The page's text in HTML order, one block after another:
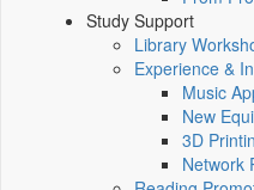
Study Support
Library
Experience &
Music
New
3D
Network